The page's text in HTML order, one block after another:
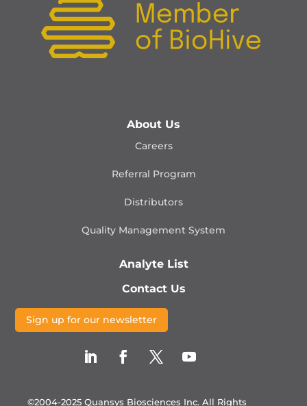
About Us
Careers
Referral Program
Distributors
Quality Management System
Analyte List
Contact Us
Sign up for our newsletter
©2004-2025 Quansys Biosciences Inc. All Rights